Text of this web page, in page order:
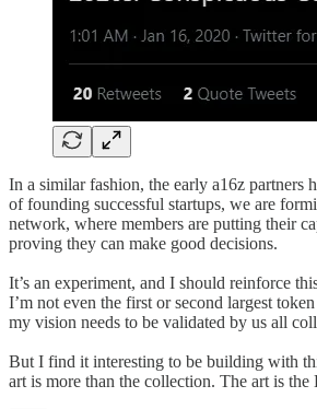
In a similar fashion, the early a16z partners
of founding successful startups, we are
network, where members are putting their
proving they can make good decisions.
It’s an experiment, and I should reinforce
I’m not even the first or second largest
my vision needs to be validated by us all
But I find it interesting to be building with
art is more than the collection. The art is